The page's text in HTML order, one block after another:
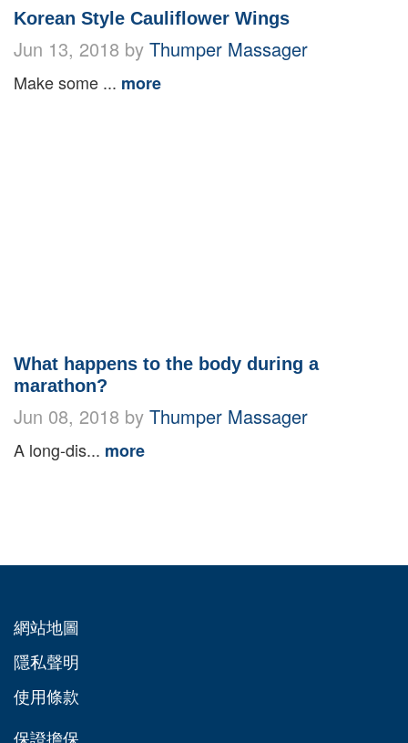
Korean Style Cauliflower Wings
Jun 13, 2018 by Thumper Massager
Make some ... more
What happens to the body during a
marathon?
Jun 08, 2018 by Thumper Massager
A long-dis... more
網站地圖
隱私聲明
使用條款
保證擔保